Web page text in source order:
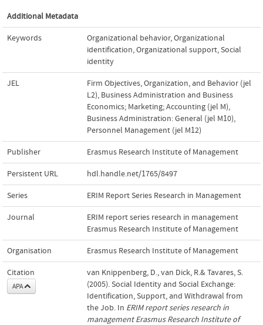
Additional Metadata
Keywords Organizational behavior,Organizational
identification,Organizational support,Social
identity
JEL
Firm Objectives, Organization, and Behavior (jel
L2), Business Administration and Business
Economics; Marketing; Accounting (jel M),
Business Administration: General (jel M10),
Personnel Management (jel M12)
Publisher Erasmus Research Institute of Management
Persistent URL hdl.handle.net/1765/8497
Series ERIM Report Series Research in Management
Journal
ERIM report series research in management
Erasmus Research Institute of Management
Organisation Erasmus Research Institute of Management
Citation
APA
van Knippenberg, D., van Dick, R.& Tavares, S.
(2005). Social Identity and Social Exchange:
Identification, Support, and Withdrawal from
the Job. In ERIM report series research in
management Erasmus Research Institute of